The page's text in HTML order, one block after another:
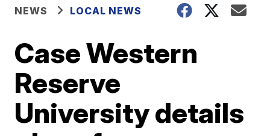
NEWS LOCAL NEWS
Case Western
Reserve
University details